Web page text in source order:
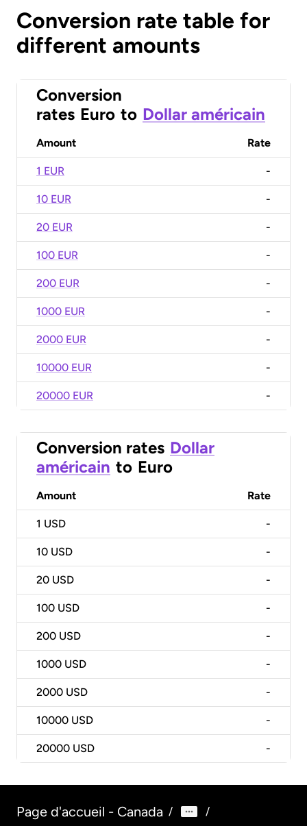
Conversion rate table for
different amounts
Conversion
rates Euro to Dollar américain
Amount Rate
1 EUR -
10 EUR -
20 EUR -
100 EUR -
200 EUR -
1000 EUR -
2000 EUR -
10000 EUR -
20000 EUR -
Conversion rates Dollar
américain to Euro
Amount Rate
1 USD -
10 USD -
20 USD -
100 USD -
200 USD -
1000 USD -
2000 USD -
10000 USD -
20000 USD -
Page d'accueil - Canada / /